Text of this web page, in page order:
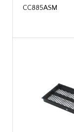
CC885ASM